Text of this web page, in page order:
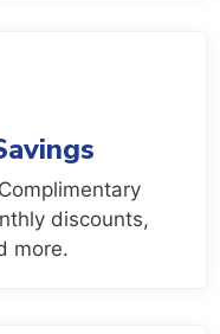
discounts,
more.